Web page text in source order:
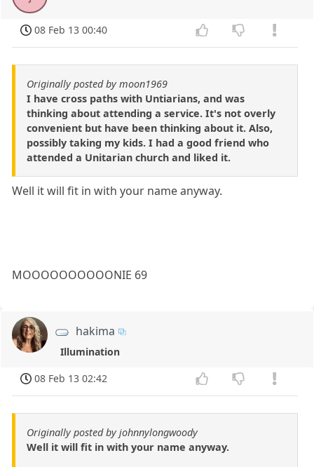
08 Feb 13 00:40
Originally posted by moon1969
I have cross paths with Untiarians, and was
thinking about attending a service. It's not overly
convenient but have been thinking about it. Also,
possibly taking my kids. I had a good friend who
attended a Unitarian church and liked it.
Well it will fit in with your name anyway.
MOOOOOOOOOONIE 69
hakima
Illumination
08 Feb 13 02:42
Originally posted by johnnylongwoody
Well it will fit in with your name anyway.